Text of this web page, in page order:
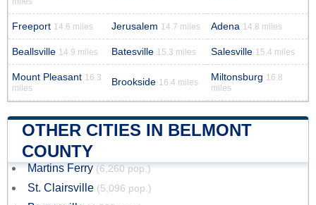
miles
Freeport 14.6 miles Jerusalem 14.7 miles Adena 14.8 miles
Beallsville 14.9 miles Batesville 15.3 miles Salesville 15.4 miles
Mount Pleasant 16.3
miles
Brookside 16.4 miles Miltonsburg 16.8
miles
OTHER CITIES IN BELMONT
COUNTY
Martins Ferry (6,260 pop.)
St. Clairsville (5,096 pop.)